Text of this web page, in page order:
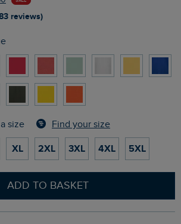
reviews)
size Find your size
XL 2XL 3XL 4XL 5XL
ADD TO BASKET